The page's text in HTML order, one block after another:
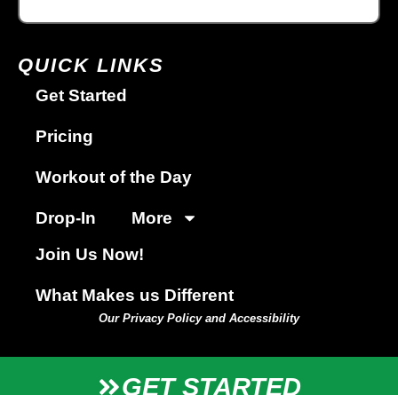
QUICK LINKS
Get Started
Pricing
Workout of the Day
Drop-In
More
Join Us Now!
What Makes us Different
Our Privacy Policy and Accessibility
GET STARTED